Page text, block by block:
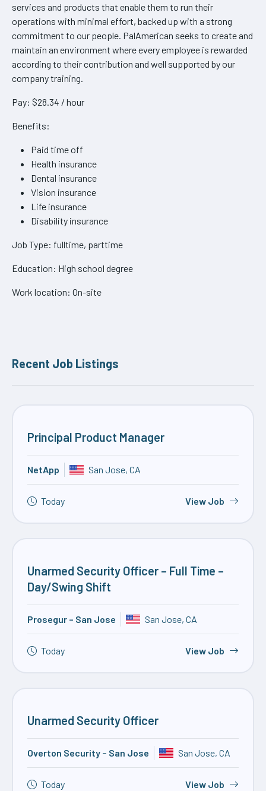
services and products that enable them to run their
operations with minimal effort, backed up with a strong
commitment to our people. PalAmerican seeks to create and
maintain an environment where every employee is rewarded
according to their contribution and well supported by our
company training.
Pay: $28.34 / hour
Benefits:
Paid time off
Health insurance
Dental insurance
Vision insurance
Life insurance
Disability insurance
Job Type: fulltime, parttime
Education: High school degree
Work location: On-site
Recent Job Listings
Principal Product Manager
NetApp San Jose, CA
Today View Job
Unarmed Security Officer – Full Time –
Day/Swing Shift
Prosegur – San Jose San Jose, CA
Today View Job
Unarmed Security Officer
Overton Security – San Jose San Jose, CA
Today View Job